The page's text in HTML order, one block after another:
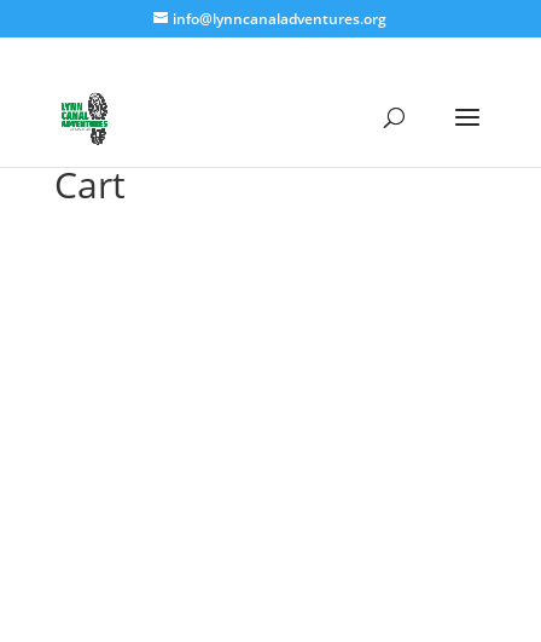
info@lynncanaladventures.org
Cart